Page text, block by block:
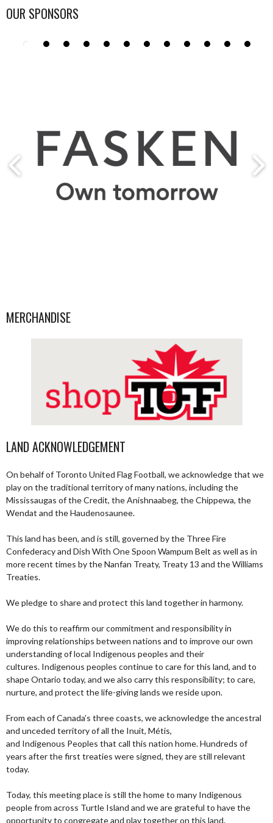
OUR SPONSORS
MERCHANDISE
LAND ACKNOWLEDGEMENT
On behalf of Toronto United Flag Football, we acknowledge that we
play on the traditional territory of many nations, including the
Mississaugas of the Credit, the Anishnaabeg, the Chippewa, the
Wendat and the Haudenosaunee.
This land has been, and is still, governed by the Three Fire
Confederacy and Dish With One Spoon Wampum Belt as well as in
more recent times by the Nanfan Treaty, Treaty 13 and the Williams
Treaties.
We pledge to share and protect this land together in harmony.
We do this to reaffirm our commitment and responsibility in
improving relationships between nations and to improve our own
understanding of local Indigenous peoples and their
cultures. Indigenous peoples continue to care for this land, and to
shape Ontario today, and we also carry this responsibility; to care,
nurture, and protect the life-giving lands we reside upon.
From each of Canada’s three coasts, we acknowledge the ancestral
and unceded territory of all the Inuit, Métis,
and Indigenous Peoples that call this nation home. Hundreds of
years after the first treaties were signed, they are still relevant
today.
Today, this meeting place is still the home to many Indigenous
people from across Turtle Island and we are grateful to have the
opportunity to congregate and play together on this land.